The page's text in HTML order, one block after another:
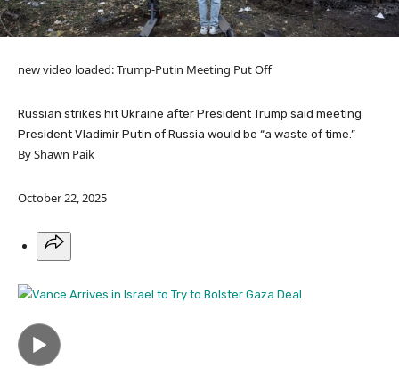
new video loaded:Trump-Putin Meeting Put Off
Russian strikes hit Ukraine after President Trump said meeting
President Vladimir Putin of Russia would be “a waste of time.”
By Shawn Paik
October 22, 2025